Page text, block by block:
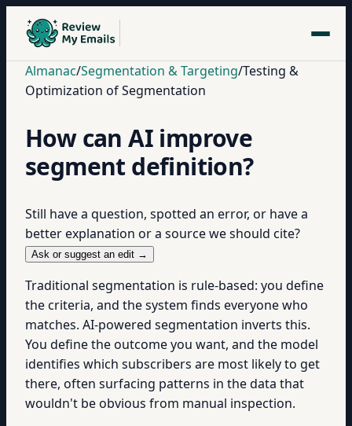
Almanac/Segmentation & Targeting/Testing &
Optimization of Segmentation
How can AI improve
segment definition?
Still have a question, spotted an error, or have a
better explanation or a source we should cite?
Ask or suggest an edit →
Traditional segmentation is rule-based: you define
the criteria, and the system finds everyone who
matches. AI-powered segmentation inverts this.
You define the outcome you want, and the model
identifies which subscribers are most likely to get
there, often surfacing patterns in the data that
wouldn't be obvious from manual inspection.